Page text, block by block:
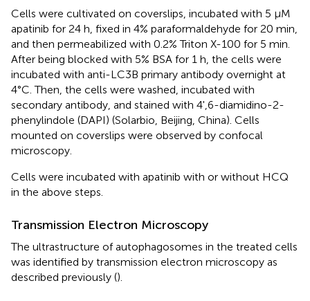
Cells were cultivated on coverslips, incubated with 5 μM
apatinib for 24 h, fixed in 4% paraformaldehyde for 20 min,
and then permeabilized with 0.2% Triton X-100 for 5 min.
After being blocked with 5% BSA for 1 h, the cells were
incubated with anti-LC3B primary antibody overnight at
4°C. Then, the cells were washed, incubated with
secondary antibody, and stained with 4',6-diamidino-2-
phenylindole (DAPI) (Solarbio, Beijing, China). Cells
mounted on coverslips were observed by confocal
microscopy.
Cells were incubated with apatinib with or without HCQ
in the above steps.
Transmission Electron Microscopy
The ultrastructure of autophagosomes in the treated cells
was identified by transmission electron microscopy as
described previously ().